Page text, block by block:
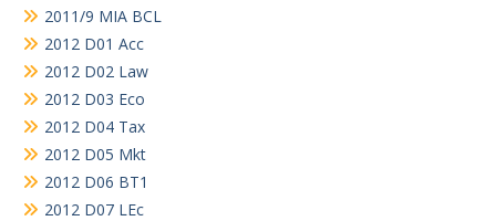
2011/9 MIA BCL
2012 D01 Acc
2012 D02 Law
2012 D03 Eco
2012 D04 Tax
2012 D05 Mkt
2012 D06 BT1
2012 D07 LEc